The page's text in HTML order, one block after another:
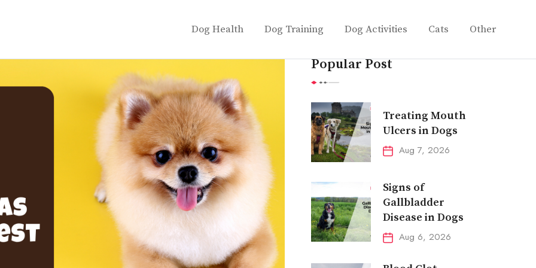
Dog Health Dog Training Dog Activities Cats Other
Popular Post
Treating Mouth
Ulcers in Dogs
Aug 7, 2026
Signs of
Gallbladder
Disease in Dogs
Aug 6, 2026